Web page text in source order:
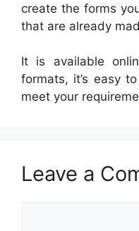
create the forms
that are already
It is available
formats, it’s easy
meet your
Leave a